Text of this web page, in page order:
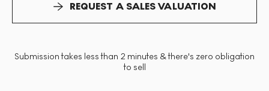
REQUEST A SALES VALUATION
Submission takes less than 2 minutes & there's zero obligation
to sell